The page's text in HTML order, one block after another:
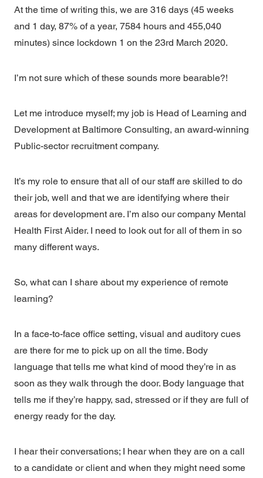
At the time of writing this, we are 316 days (45 weeks
and 1 day, 87% of a year, 7584 hours and 455,040
minutes) since lockdown 1 on the 23rd March 2020.
I’m not sure which of these sounds more bearable?!
Let me introduce myself; my job is Head of Learning and
Development at Baltimore Consulting, an award-winning
Public-sector recruitment company.
It’s my role to ensure that all of our staff are skilled to do
their job, well and that we are identifying where their
areas for development are. I’m also our company Mental
Health First Aider. I need to look out for all of them in so
many different ways.
So, what can I share about my experience of remote
learning?
In a face-to-face office setting, visual and auditory cues
are there for me to pick up on all the time. Body
language that tells me what kind of mood they’re in as
soon as they walk through the door. Body language that
tells me if they’re happy, sad, stressed or if they are full of
energy ready for the day.
I hear their conversations; I hear when they are on a call
to a candidate or client and when they might need some